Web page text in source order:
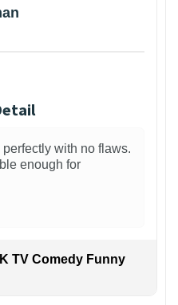
with no flaws.
enough for
TV Comedy Funny